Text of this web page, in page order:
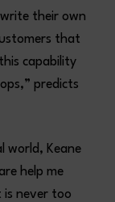
their own
that
capability
predicts
world, Keane
help me
is never too